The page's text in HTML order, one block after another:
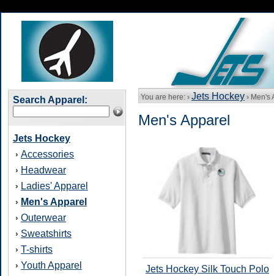
Search Apparel:
Jets Hockey
› Accessories
› Headwear
› Ladies' Apparel
› Men's Apparel
› Outerwear
› Sweatshirts
› T-shirts
› Youth Apparel
You are here: › Jets Hockey › Men's
Men's Apparel
Jets Hockey Silk Touch Polo